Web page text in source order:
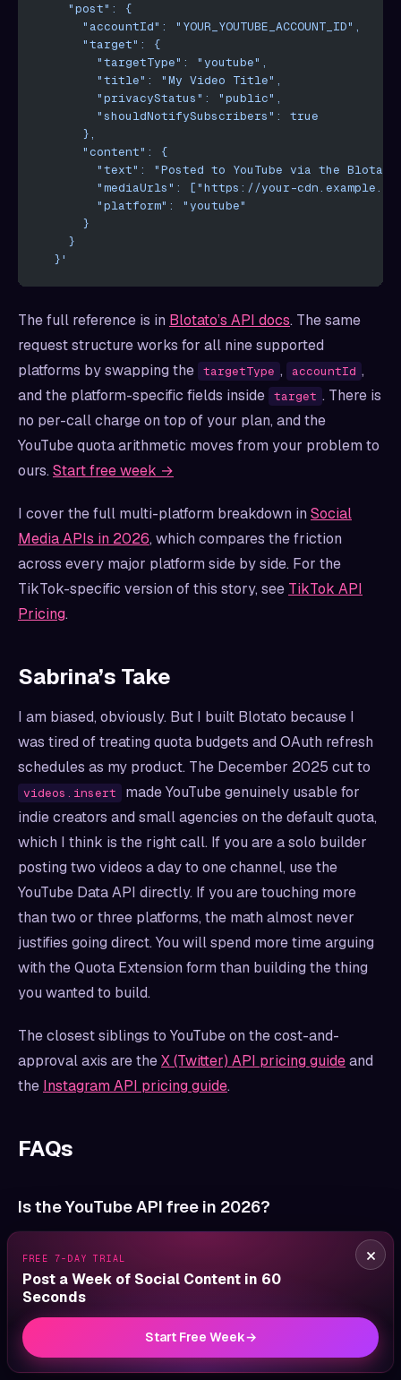
    "post": {
      "accountId": "YOUR_YOUTUBE_ACCOUNT_ID",
      "target": {
        "targetType": "youtube",
        "title": "My Video Title",
        "privacyStatus": "public",
        "shouldNotifySubscribers": true
      },
      "content": {
"text": "Posted to YouTube via the Blotato
"mediaUrls": ["https://your-
        "platform": "youtube"
      }
    }
  }'
The full reference is in Blotato’s API docs. The same
request structure works for all nine supported
platforms by swapping the targetType , accountId ,
and the platform-specific fields inside target . There is
no per-call charge on top of your plan, and the
YouTube quota arithmetic moves from your problem to
ours. Start free week →
I cover the full multi-platform breakdown in Social
Media APIs in 2026, which compares the friction
across every major platform side by side. For the
TikTok-specific version of this story, see TikTok API
Pricing.
Sabrina’s Take
I am biased, obviously. But I built Blotato because I
was tired of treating quota budgets and OAuth refresh
schedules as my product. The December 2025 cut to
videos.insert
made YouTube genuinely usable for
indie creators and small agencies on the default quota,
which I think is the right call. If you are a solo builder
posting two videos a day to one channel, use the
YouTube Data API directly. If you are touching more
than two or three platforms, the math almost never
justifies going direct. You will spend more time arguing
with the Quota Extension form than building the thing
you wanted to build.
The closest siblings to YouTube on the cost-and-
approval axis are theX (Twitter) API pricing guideand
the Instagram API pricing guide.
FAQs
Is the YouTube API free in 2026?
monetary cost. The constraint is the quota system:
10,000 units per project per day by default, with each
method costing between 1 and 450 units. There is no
paid commercial tier published by Google for the Data
API.
×
FREE 7-DAY TRIAL
Post a Week of Social Content in 60
Seconds
Start Free Week→